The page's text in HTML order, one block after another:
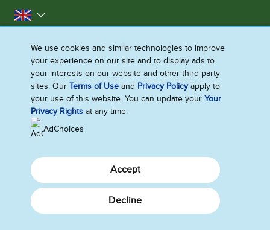
United Kingdom
Accessibility
Contact Us
Franchise
Disclaimer
Cookie Notice
Privacy Notice
Sitemap
Cookie Settings
We use cookies and similar technologies to improve
your experience on our site and to display ads to
your interests on our website and other third-party
sites. OurTerms of Use and Privacy Policyapply to
your use of this website. You can update yourYour
Privacy Rights at any time.
AdChoices
Decline
Accept